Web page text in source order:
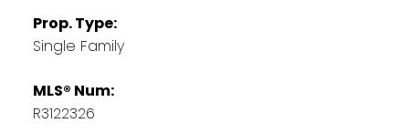
Prop. Type:
Single Family
MLS® Num:
R3122326